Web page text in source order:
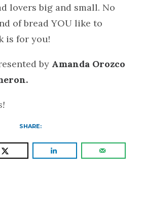
lovers big and small. No
of bread YOU like to
is for you!
by Amanda Orozco
SHARE: